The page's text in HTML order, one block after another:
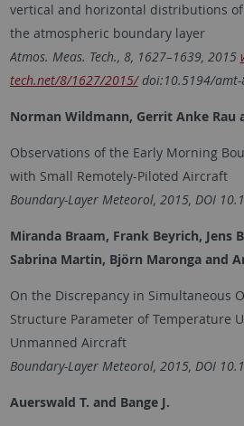
vertical and horizontal distributions
the atmospheric boundary layer
Atmos. Meas. Tech., 8, 1627–1639, 2015
tech.net/8/1627/2015/doi:10.5194/amt-
Norman Wildmann, Gerrit Anke Rau
Observations of the Early Morning
with Small Remotely-Piloted Aircraft
Boundary-Layer Meteorol, 2015, DOI
Miranda Braam, Frank Beyrich, Jens
Sabrina Martin, Björn Maronga and
On the Discrepancy in Simultaneous
Structure Parameter of Temperature
Unmanned Aircraft
Boundary-Layer Meteorol, 2015, DOI
Auerswald T. and Bange J.